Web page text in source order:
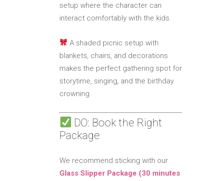
setup where the character can
interact comfortably with the kids.
A shaded picnic setup with
blankets, chairs, and decorations
makes the perfect gathering spot for
storytime, singing, and the birthday
crowning.
DO: Book the Right
Package
We recommend sticking with our
Glass Slipper Package (30 minutes